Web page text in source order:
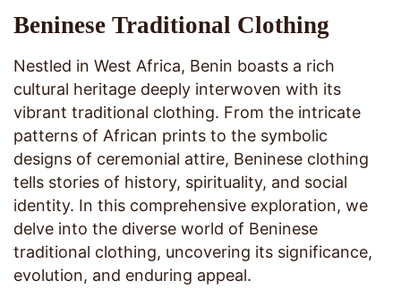
Beninese Traditional Clothing
Nestled in West Africa, Benin boasts a rich
cultural heritage deeply interwoven with its
vibrant traditional clothing. From the intricate
patterns of African prints to the symbolic
designs of ceremonial attire, Beninese clothing
tells stories of history, spirituality, and social
identity. In this comprehensive exploration, we
delve into the diverse world of Beninese
traditional clothing, uncovering its significance,
evolution, and enduring appeal.